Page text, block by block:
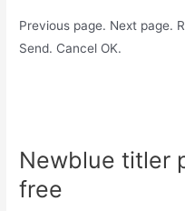
Previous page. Next page.
Send. Cancel OK.
Newblue titler
free